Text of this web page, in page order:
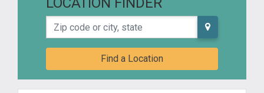
Zip code or city, state
Find a Location